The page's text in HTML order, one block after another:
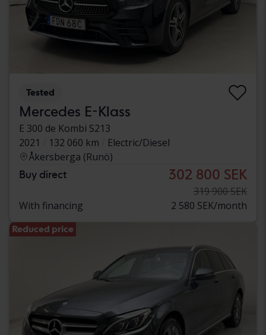
Tested
Mercedes E-Klass
E 300 de Kombi S213
2021
132 060 km
Electric/Diesel
Åkersberga (Runö)
Buy direct 302 800 SEK
319 900 SEK
With financing
2 580 SEK/month
Reduced price